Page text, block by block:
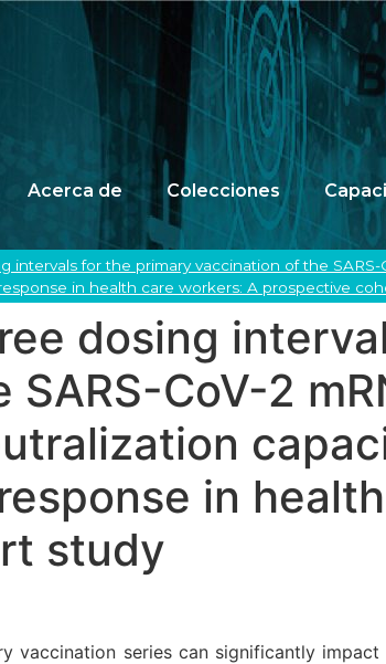
Acerca de Colecciones
intervals for the primary vaccination of the
in health care workers: A prospective
dosing
CoV-2
in
study
vaccination series can significantly